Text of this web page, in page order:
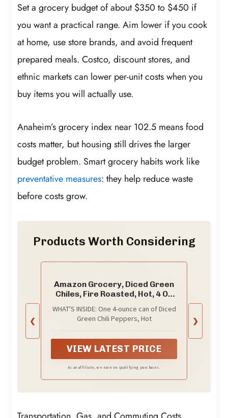
Set a grocery budget of about $350 to $450 if
you want a practical range. Aim lower if you cook
at home, use store brands, and avoid frequent
prepared meals. Costco, discount stores, and
ethnic markets can lower per-unit costs when you
buy items you will actually use.
Anaheim’s grocery index near 102.5 means food
costs matter, but housing still drives the larger
budget problem. Smart grocery habits work like
preventative measures: they help reduce waste
before costs grow.
Products Worth Considering
❮
Amazon Grocery, Diced Green
Chiles, Fire Roasted, Hot, 4 Oz
Packaging May Vary)
WHAT'S INSIDE: One 4-ounce can of Diced
Green Chili Peppers, Hot
VIEW LATEST PRICE
As an affiliate, we earn on qualifying purchases.
❯